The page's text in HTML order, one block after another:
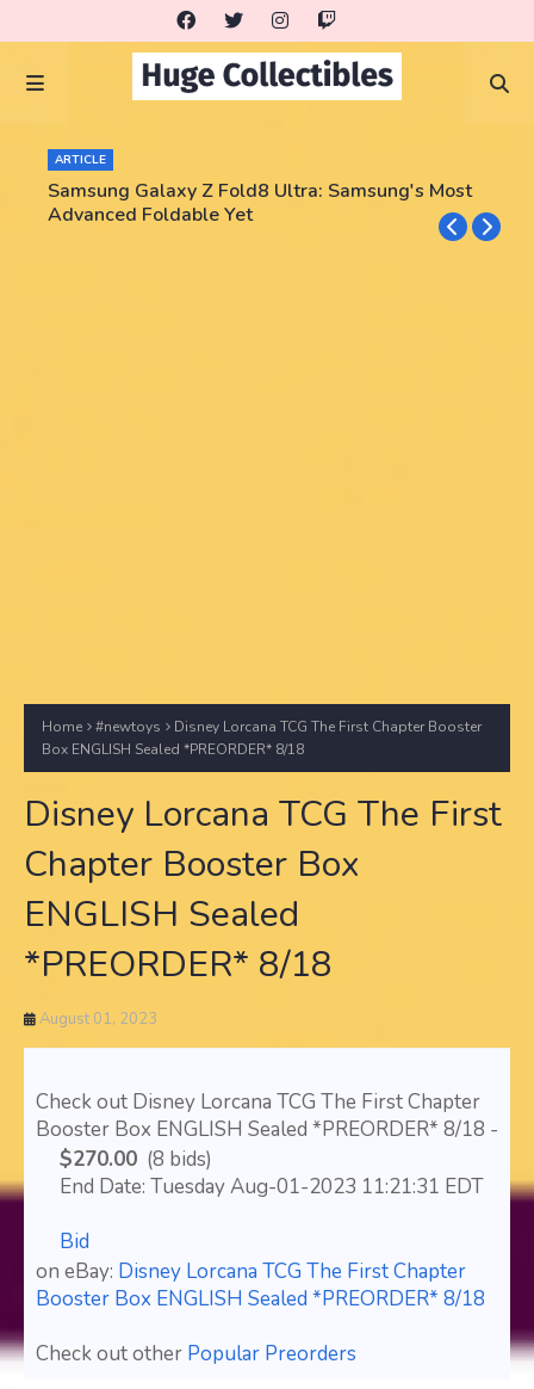
ARTICLE
Samsung Galaxy Z Fold8 Ultra: Samsung's Most
Advanced Foldable Yet
Home #newtoys
Disney Lorcana TCG The First Chapter Booster
Box ENGLISH Sealed *PREORDER* 8/18
Disney Lorcana TCG The First
Chapter Booster Box
ENGLISH Sealed
*PREORDER* 8/18
August 01, 2023
Check out Disney Lorcana TCG The First Chapter
Booster Box ENGLISH Sealed *PREORDER* 8/18 -
$270.00 (8 bids)
End Date: Tuesday Aug-01-2023 11:21:31 EDT
Bid
on eBay: Disney Lorcana TCG The First Chapter
Booster Box ENGLISH Sealed *PREORDER* 8/18
Check out other Popular Preorders